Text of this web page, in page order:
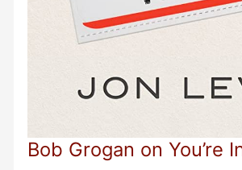
Bob Grogan on You’re